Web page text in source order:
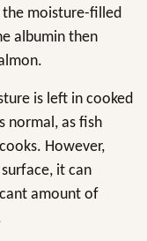
the moisture-filled
albumin then
is left in cooked
normal, as fish
However,
it can
amount of